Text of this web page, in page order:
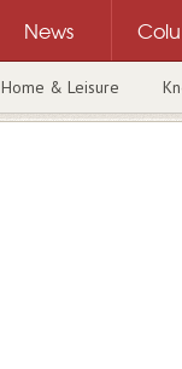
News
Home & Leisure